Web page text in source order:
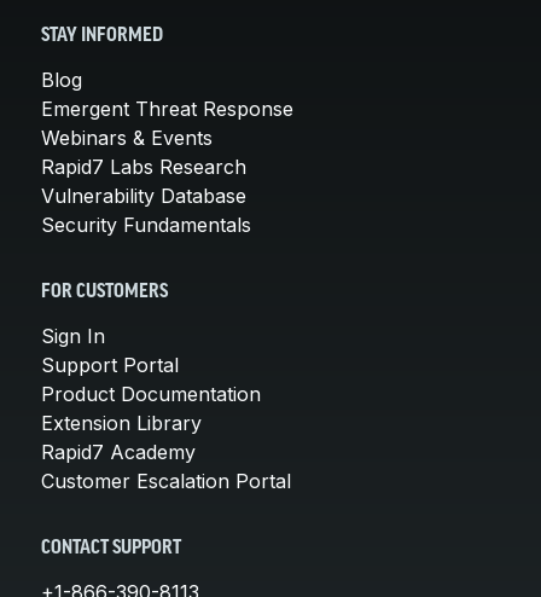
STAY INFORMED
Blog
Emergent Threat Response
Webinars & Events
Rapid7 Labs Research
Vulnerability Database
Security Fundamentals
FOR CUSTOMERS
Sign In
Support Portal
Product Documentation
Extension Library
Rapid7 Academy
Customer Escalation Portal
CONTACT SUPPORT
+1-866-390-8113